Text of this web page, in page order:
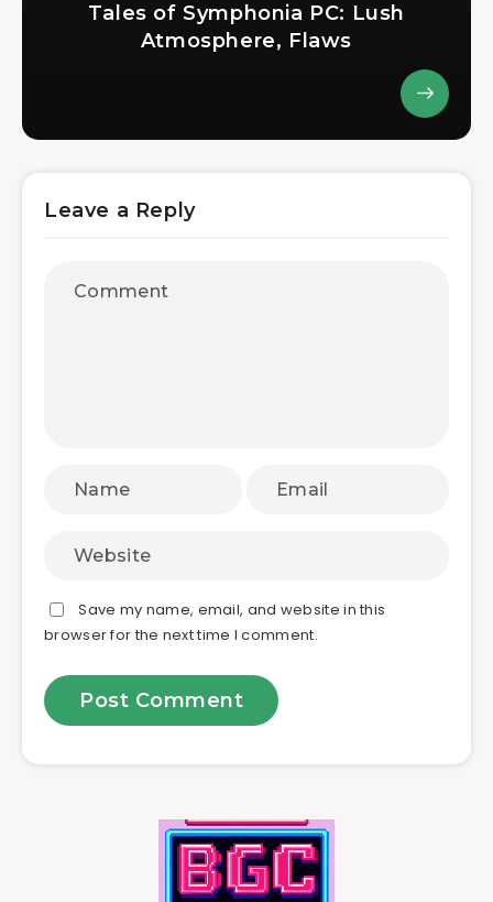
Tales of Symphonia PC: Lush
Atmosphere, Flaws
Leave a Reply
Save my name, email, and website in this
browser for the next time I comment.